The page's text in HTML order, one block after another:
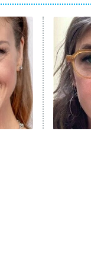
The Real
Decades in Sports
House of the Dragon
The Librarians: The
The Real
Trip: Roaring 20th